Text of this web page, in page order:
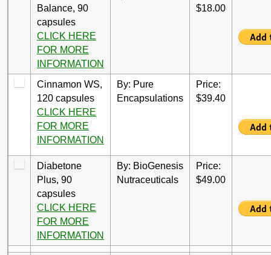
Balance, 90
capsules
CLICK HERE
FOR MORE
INFORMATION
$18.00
Cinnamon WS,
120 capsules
CLICK HERE
FOR MORE
INFORMATION
By: Pure
Encapsulations
Price:
$39.40
Diabetone
Plus, 90
capsules
CLICK HERE
FOR MORE
INFORMATION
By: BioGenesis
Nutraceuticals
Price:
$49.00